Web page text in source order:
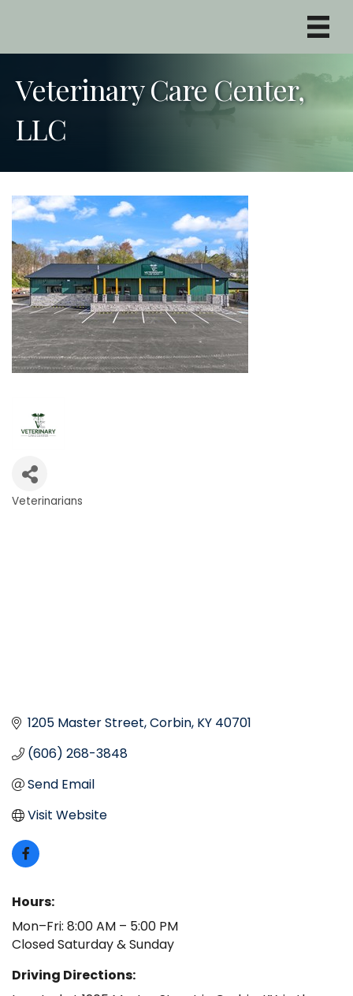
Veterinary Care Center,
LLC
Veterinarians
1205 Master Street Corbin KY 40701
(606) 268-3848
Send Email
Visit Website
Hours:
Mon–Fri: 8:00 AM – 5:00 PM
Closed Saturday & Sunday
Driving Directions: